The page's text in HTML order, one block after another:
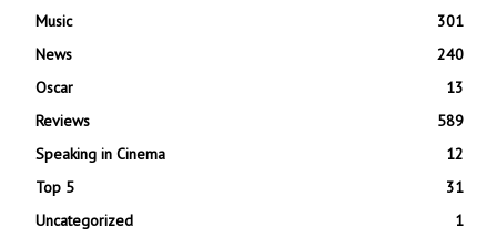
Music
301
News
240
Oscar
13
Reviews
589
Speaking in Cinema
12
Top 5
31
Uncategorized
1